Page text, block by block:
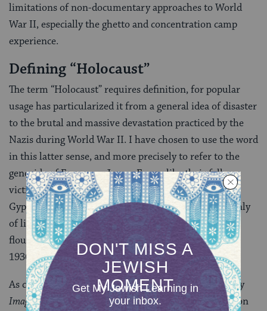
limitations of non-documentary approaches to World
War II, especially the ghetto and concentration camp
experience.
Defining “Holocaust”
The term “Holocaust” requires definition, for popular
usage has particularized it from a general idea of disaster
to the brutal and massive devastation practiced by the
Nazis during World War II. I have chosen to use the word
in this latter sense, and more precisely to refer to the
genocide of European Jewry. For unlike their fellow
victims of the Nazis–such as political opponents,
Gypsies, and homosexuals–Jews were stripped not only
of life and freedom, but of an entire culture that
flourished throughout Eastern Europe in the early
1930s.
As chronicled in Josh Waletzky’s superb documentary
Image Before My Eyes
(1980), Polish-Jewish civilization